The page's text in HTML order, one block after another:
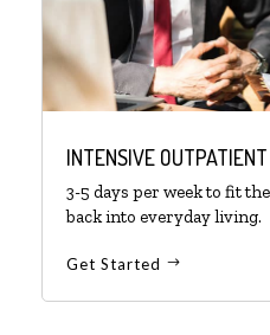
INTENSIVE OUTPATIENT
3-5 days per week to fit
back into everyday living.
Get Started